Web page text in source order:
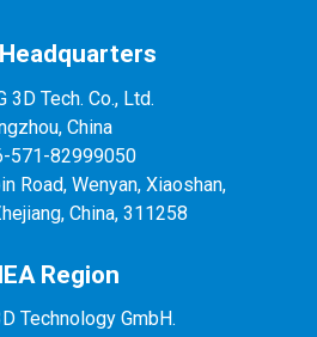
3D Tech. Co., Ltd.
China
571-82999050
Road, Wenyan, Xiaoshan,
China, 311258
Region
Technology GmbH.